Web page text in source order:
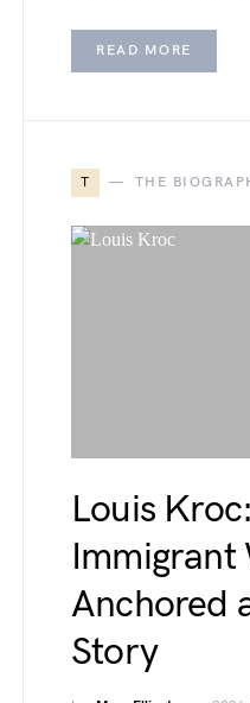
READ MORE
T THE
Louis
Immigrant
Anchored
Story